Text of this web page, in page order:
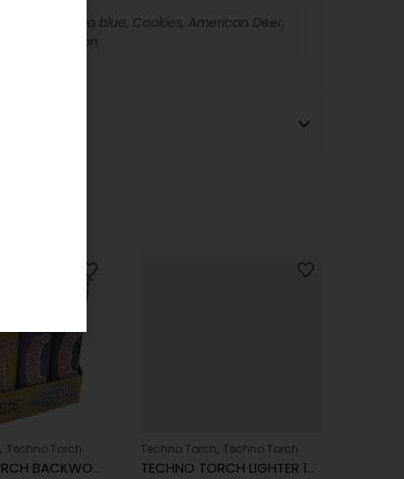
Camo blue, Cookies, American Deer,
Yel, Diversion
, Techno Torch
TECHNO TORCH BACKWOODS
Techno Torch, Techno Torch
TECHNO TORCH LIGHTER 15ct